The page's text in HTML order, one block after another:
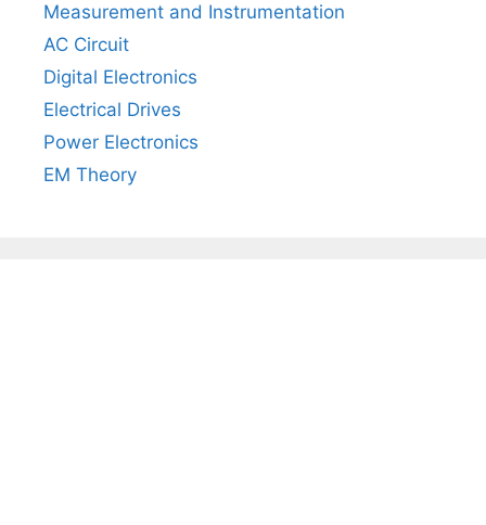
Measurement and Instrumentation
AC Circuit
Digital Electronics
Electrical Drives
Power Electronics
EM Theory